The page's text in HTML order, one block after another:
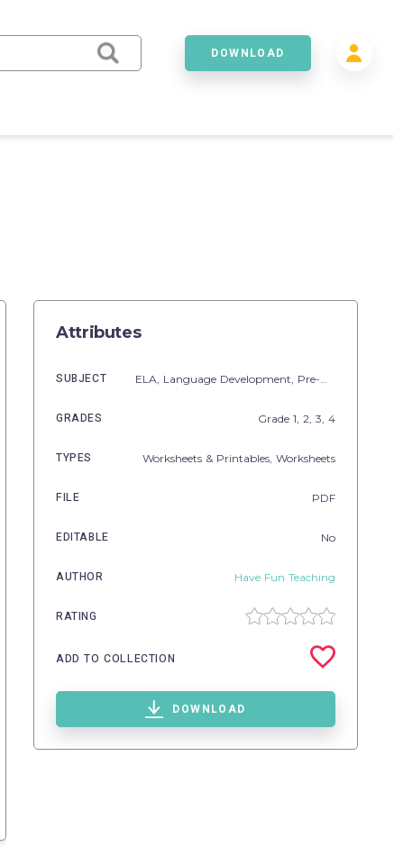
DOWNLOAD
Attributes
SUBJECT ELA, Language Development, Pre-Reading,
GRADES Grade 1, 2, 3, 4
TYPES Worksheets & Printables, Worksheets
FILE PDF
EDITABLE No
AUTHOR Have Fun Teaching
RATING
ADD TO COLLECTION
DOWNLOAD